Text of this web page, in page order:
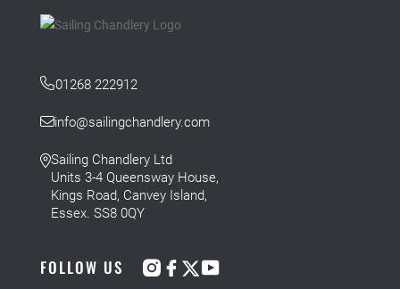
01268 222912
info@sailingchandlery.com
Sailing Chandlery Ltd
Units 3-4 Queensway House,
Kings Road, Canvey Island,
Essex. SS8 0QY
FOLLOW US